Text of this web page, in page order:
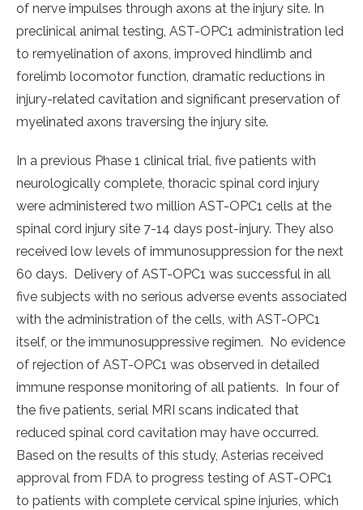
of nerve impulses through axons at the injury site. In
preclinical animal testing, AST-OPC1 administration led
to remyelination of axons, improved hindlimb and
forelimb locomotor function, dramatic reductions in
injury-related cavitation and significant preservation of
myelinated axons traversing the injury site.
In a previous Phase 1 clinical trial, five patients with
neurologically complete, thoracic spinal cord injury
were administered two million AST-OPC1 cells at the
spinal cord injury site 7-14 days post-injury. They also
received low levels of immunosuppression for the next
60 days. Delivery of AST-OPC1 was successful in all
five subjects with no serious adverse events associated
with the administration of the cells, with AST-OPC1
itself, or the immunosuppressive regimen. No evidence
of rejection of AST-OPC1 was observed in detailed
immune response monitoring of all patients. In four of
the five patients, serial MRI scans indicated that
reduced spinal cord cavitation may have occurred.
Based on the results of this study, Asterias received
approval from FDA to progress testing of AST-OPC1
to patients with complete cervical spine injuries, which